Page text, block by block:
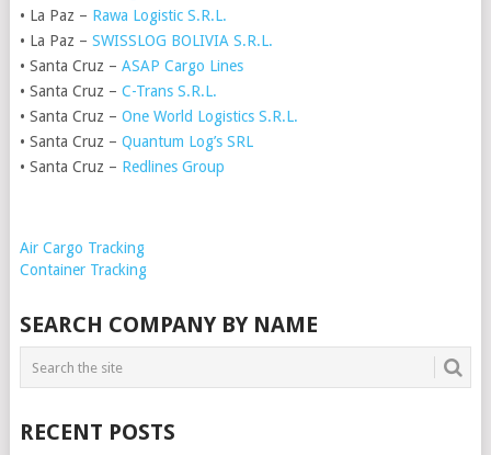
• La Paz – Rawa Logistic S.R.L.
• La Paz – SWISSLOG BOLIVIA S.R.L.
• Santa Cruz – ASAP Cargo Lines
• Santa Cruz – C-Trans S.R.L.
• Santa Cruz – One World Logistics S.R.L.
• Santa Cruz – Quantum Log’s SRL
• Santa Cruz – Redlines Group
Air Cargo Tracking
Container Tracking
SEARCH COMPANY BY NAME
RECENT POSTS